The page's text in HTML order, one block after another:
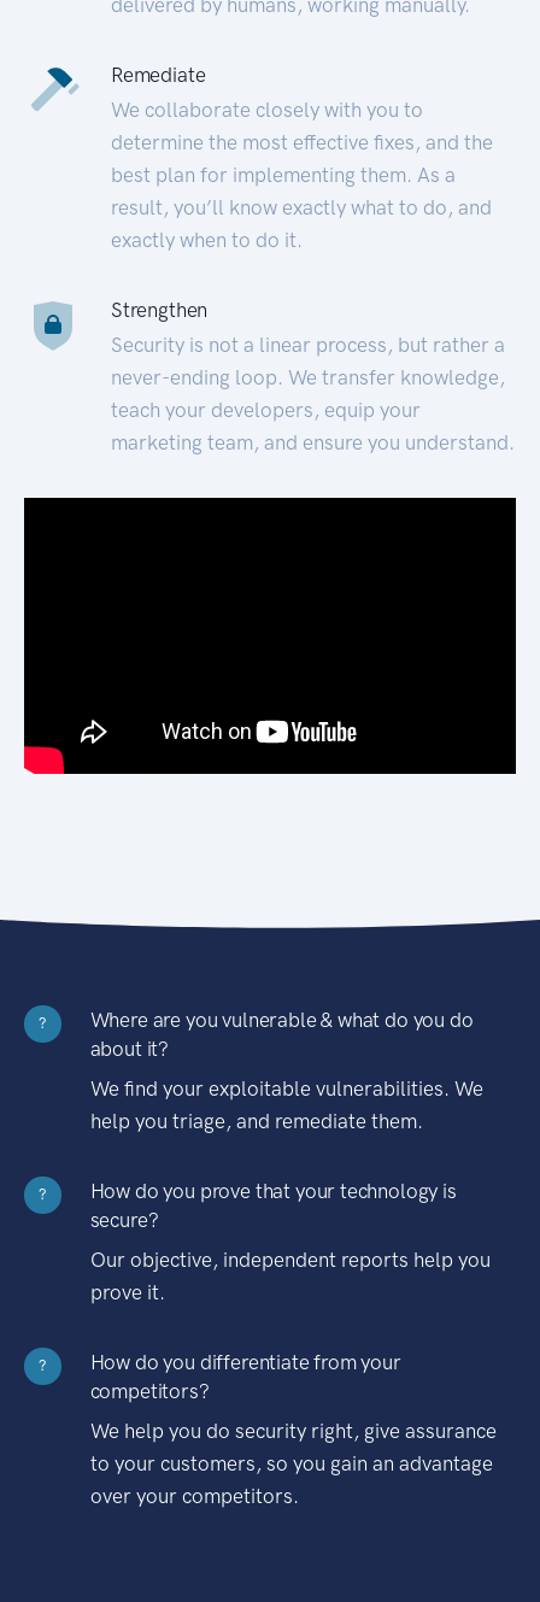
Remediate
We collaborate closely with you to
determine the most effective fixes, and the
best plan for implementing them. As a
result, you’ll know exactly what to do, and
exactly when to do it.
Strengthen
Security is not a linear process, but rather a
never-ending loop. We transfer knowledge,
teach your developers, equip your
marketing team, and ensure you understand.
?
Where are you vulnerable & what do you do
about it?
We find your exploitable vulnerabilities. We
help you triage, and remediate them.
?
How do you prove that your technology is
secure?
Our objective, independent reports help you
prove it.
?
How do you differentiate from your
competitors?
We help you do security right, give assurance
to your customers, so you gain an advantage
over your competitors.